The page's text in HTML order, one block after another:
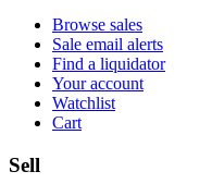
Browse sales
Sale email alerts
Find a liquidator
Your account
Watchlist
Cart
Sell